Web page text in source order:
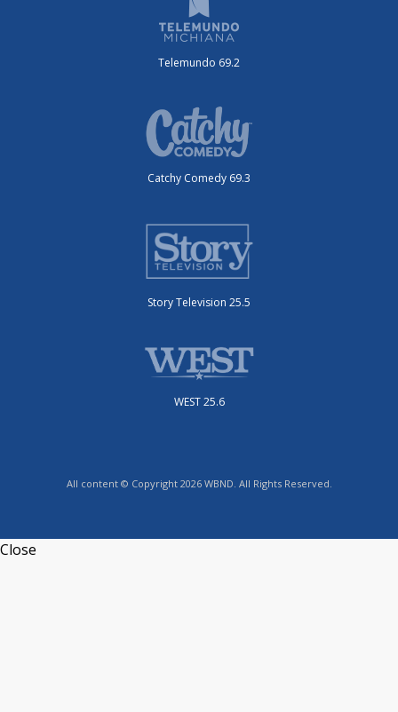
Telemundo 69.2
Catchy Comedy 69.3
Story Television 25.5
WEST 25.6
All content © Copyright 2026 WBND. All Rights Reserved.
Close